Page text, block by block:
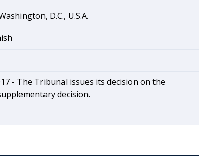
D.C., U.S.A.
- The Tribunal issues its decision on the
decision.